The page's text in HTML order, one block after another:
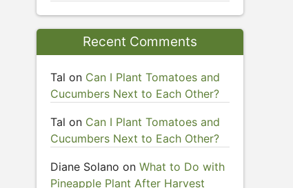
Recent Comments
Tal on Can I Plant Tomatoes and
Cucumbers Next to Each Other?
Tal on Can I Plant Tomatoes and
Cucumbers Next to Each Other?
Diane Solano on What to Do with
Pineapple Plant After Harvest